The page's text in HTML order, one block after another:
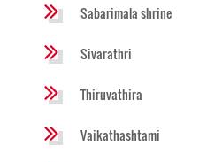
Sabarimala shrine
Sivarathri
Thiruvathira
Vaikathashtami